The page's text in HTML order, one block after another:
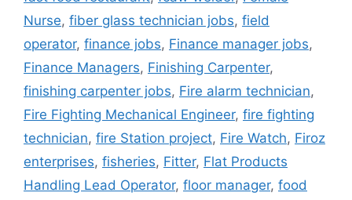
Nurse, fiber glass technician jobs, field
operator, finance jobs, Finance manager jobs,
Finance Managers, Finishing Carpenter,
finishing carpenter jobs, Fire alarm technician,
Fire Fighting Mechanical Engineer, fire fighting
technician, fire Station project, Fire Watch, Firoz
enterprises, fisheries, Fitter, Flat Products
Handling Lead Operator, floor manager, food